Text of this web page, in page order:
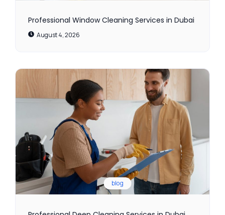
Professional Window Cleaning Services in Dubai
August 4, 2026
blog